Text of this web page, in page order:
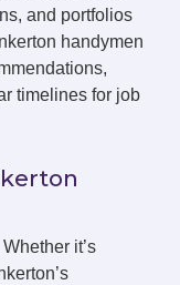
and portfolios
handymen
timelines for job
it’s